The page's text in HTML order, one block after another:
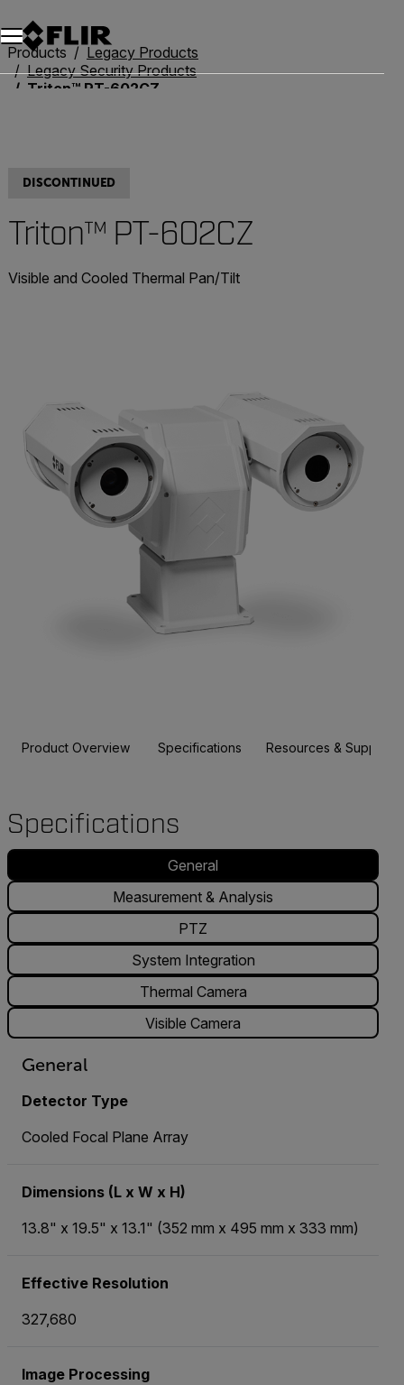
Products
Legacy Products
Legacy Security Products
Triton™ PT-602CZ
DISCONTINUED
Triton™ PT-602CZ
Visible and Cooled Thermal Pan/Tilt
Product Overview Specifications Resources & Support
Specifications
General
Measurement & Analysis
PTZ
System Integration
Thermal Camera
Visible Camera
General
Detector Type
Cooled Focal Plane Array
Dimensions (L x W x H)
13.8" x 19.5" x 13.1" (352 mm x 495 mm x 333 mm)
Effective Resolution
327,680
Image Processing